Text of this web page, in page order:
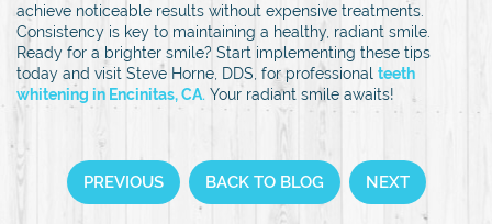
achieve noticeable results without expensive treatments.
Consistency is key to maintaining a healthy, radiant smile.
Ready for a brighter smile? Start implementing these tips
today and visit Steve Horne, DDS, for professional teeth
whitening in Encinitas, CA. Your radiant smile awaits!
PREVIOUS BACK TO BLOG NEXT